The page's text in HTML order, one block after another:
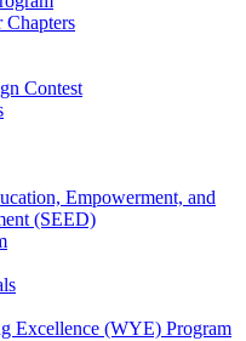
Chapters
Contest
Empowerment, and
(SEED)
Excellence (WYE) Program